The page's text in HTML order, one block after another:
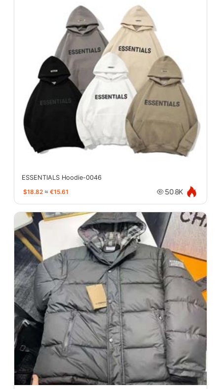
ESSENTIALS Hoodie-0046
$18.82 ≈ €15.61 50.8K